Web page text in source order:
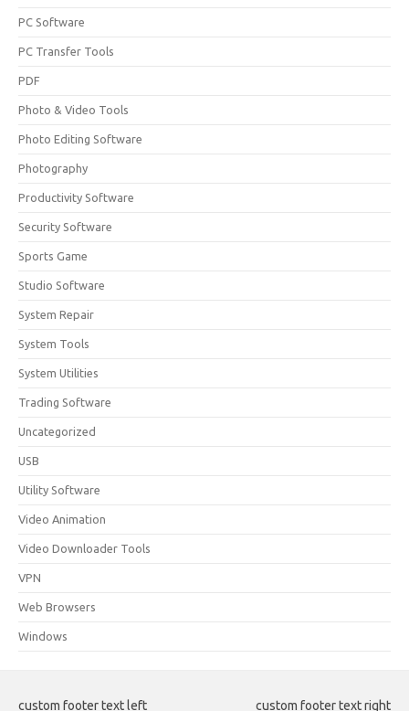
PC Software
PC Transfer Tools
PDF
Photo & Video Tools
Photo Editing Software
Photography
Productivity Software
Security Software
Sports Game
Studio Software
System Repair
System Tools
System Utilities
Trading Software
Uncategorized
USB
Utility Software
Video Animation
Video Downloader Tools
VPN
Web Browsers
Windows
custom footer text left custom footer text right